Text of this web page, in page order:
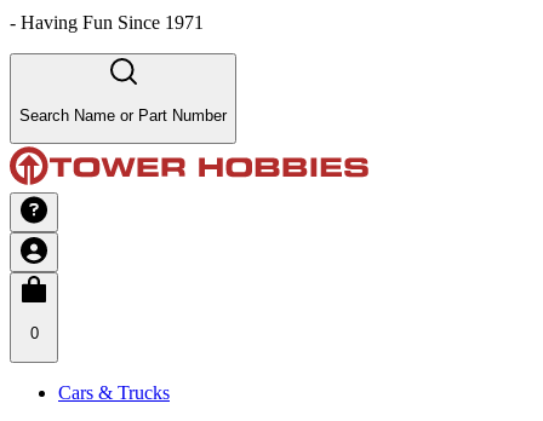
- Having Fun Since 1971
Search Name or Part Number
0
Cars & Trucks